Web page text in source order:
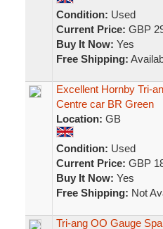
Condition: Used
Current Price: GBP
Buy It Now: Yes
Free Shipping:
Excellent Hornby Tri-
Centre car BR Green
Location: GB
Condition: Used
Current Price: GBP
Buy It Now: Yes
Free Shipping: Not
Tri-ang OO Gauge